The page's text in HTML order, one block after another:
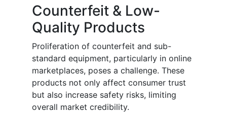
Counterfeit & Low-
Quality Products
Proliferation of counterfeit and sub-
standard equipment, particularly in online
marketplaces, poses a challenge. These
products not only affect consumer trust
but also increase safety risks, limiting
overall market credibility.